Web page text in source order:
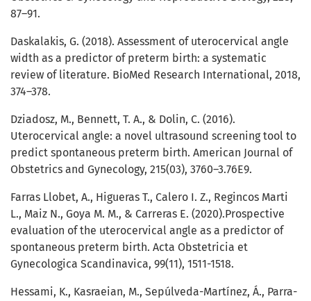
87–91.
Daskalakis, G. (2018). Assessment of uterocervical angle
width as a predictor of preterm birth: a systematic
review of literature. BioMed Research International, 2018,
374–378.
Dziadosz, M., Bennett, T. A., & Dolin, C. (2016).
Uterocervical angle: a novel ultrasound screening tool to
predict spontaneous preterm birth. American Journal of
Obstetrics and Gynecology, 215(03), 3760–3.76E9.
Farras Llobet, A., Higueras T., Calero I. Z., Regincos Marti
L., Maiz N., Goya M. M., & Carreras E. (2020).Prospective
evaluation of the uterocervical angle as a predictor of
spontaneous preterm birth. Acta Obstetricia et
Gynecologica Scandinavica, 99(11), 1511-1518.
Hessami, K., Kasraeian, M., Sepúlveda-Martínez, Á., Parra-